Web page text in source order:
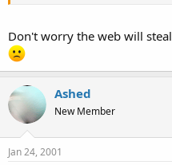
Don't worry the web will steal
Ashed
New Member
Jan 24, 2001